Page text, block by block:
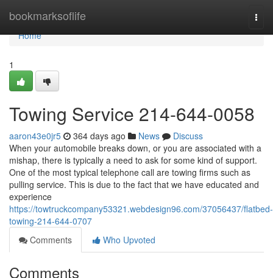
bookmarksoflife
Home
Home
1
Towing Service 214-644-0058
aaron43e0jr5 364 days ago News
Discuss
When your automobile breaks down, or you are associated with a
mishap, there is typically a need to ask for some kind of support.
One of the most typical telephone call are towing firms such as
pulling service. This is due to the fact that we have educated and
experience
https://towtruckcompany53321.webdesign96.com/37056437/flatbed-
towing-214-644-0707
Comments
Who Upvoted
Comments